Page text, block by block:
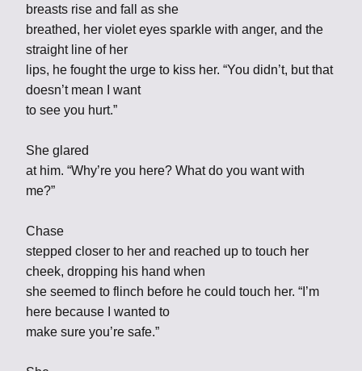
breasts rise and fall as she
breathed, her violet eyes sparkle with anger, and the
straight line of her
lips, he fought the urge to kiss her. “You didn’t, but that
doesn’t mean I want
to see you hurt.”
She glared
at him. “Why’re you here? What do you want with
me?”
Chase
stepped closer to her and reached up to touch her
cheek, dropping his hand when
she seemed to flinch before he could touch her. “I’m
here because I wanted to
make sure you’re safe.”